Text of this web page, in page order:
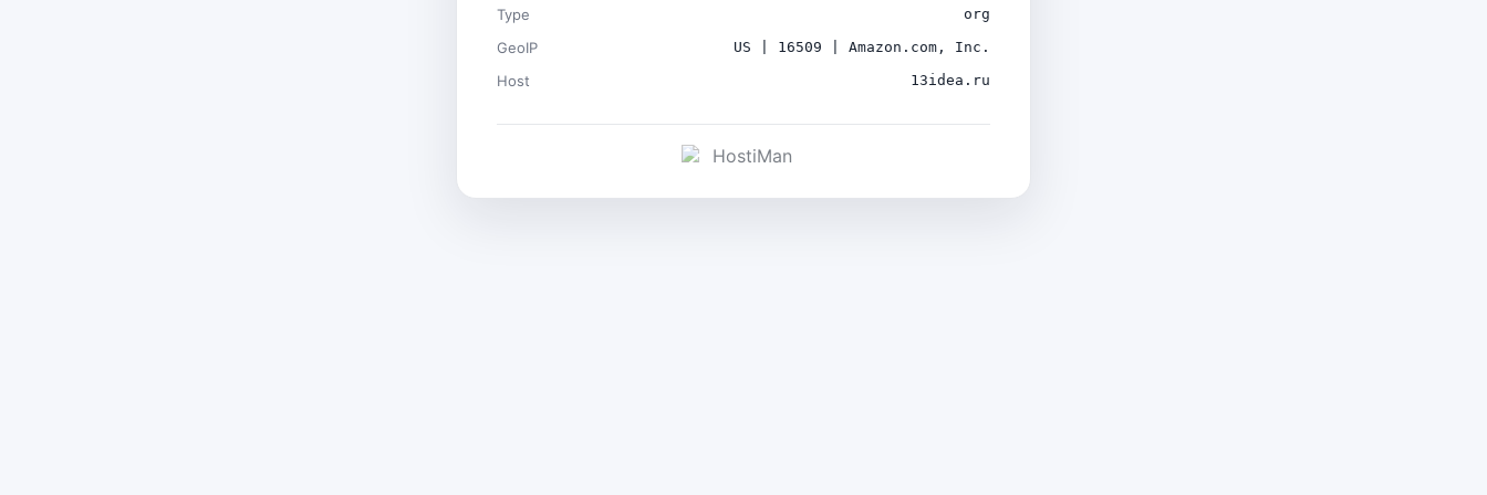
Type org
GeoIP US | 16509 | Amazon.com, Inc.
Host 13idea.ru